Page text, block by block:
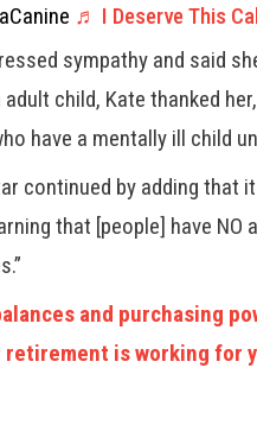
♬ I Deserve This
sympathy and said
child, Kate thanked
have a mentally ill child
continued by adding that
that [people] have NO
and purchasing
is working for